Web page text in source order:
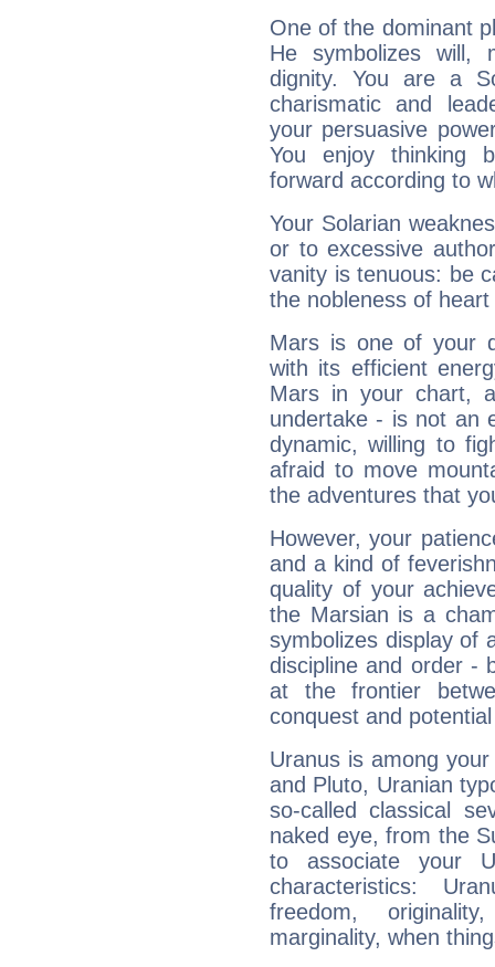
One of the dominant
He symbolizes will,
dignity. You are a
charismatic and
your persuasive
You enjoy thinking
forward according to
Your Solarian
or to excessive
vanity is tenuous: be
the nobleness of
Mars is one of your
with its efficient
Mars in your chart,
undertake - is not an
dynamic, willing to
afraid to move
the adventures that
However, your
and a kind of
quality of your
the Marsian is a
symbolizes display of
discipline and order -
at the frontier
conquest and
Uranus is among
and Pluto, Uranian
so-called classical
naked eye, from the
to associate your
characteristics:
freedom,
marginality, when